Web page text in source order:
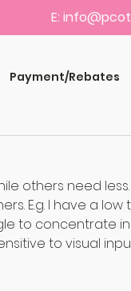
E:
Payment/Rebates
others need
E.g. I have a
to concentrate
to visual